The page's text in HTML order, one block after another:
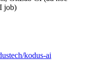
job)
kodus-ai